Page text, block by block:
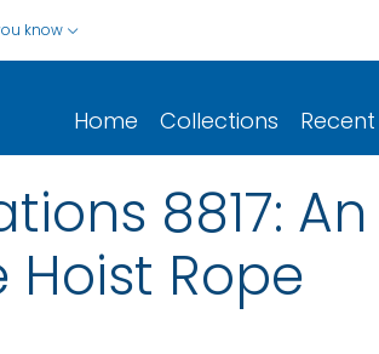
know
Home Collections
8817:
Rope